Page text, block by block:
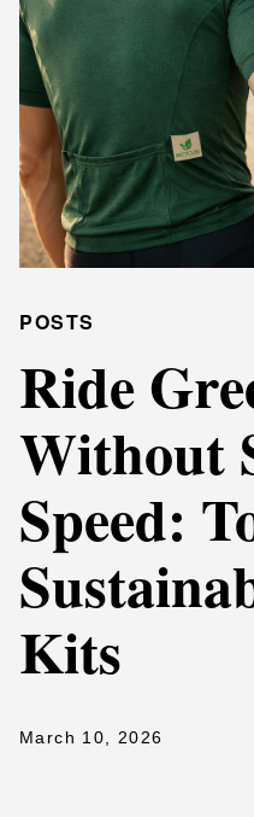
POSTS
Ride
Without
Speed:
Kits
March 10, 2026